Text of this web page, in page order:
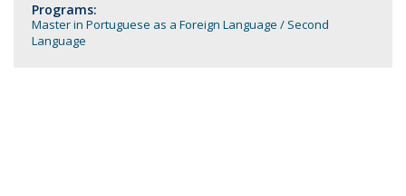
Programs:
Master in Portuguese as a Foreign Language / Second
Language